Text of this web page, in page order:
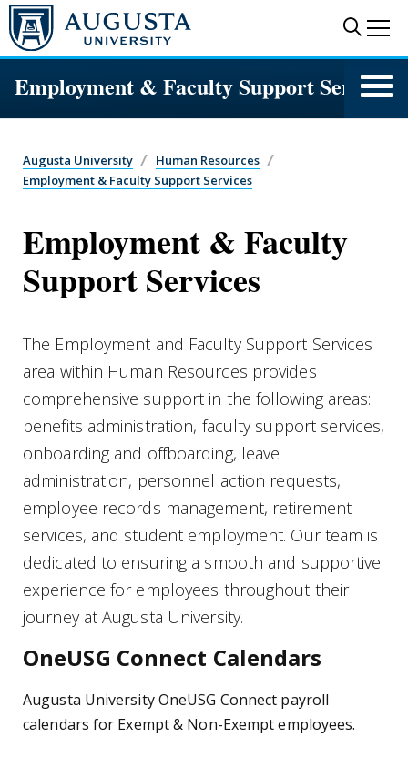
Skip to main content
Employment & Faculty Support Services
Augusta University
Human Resources
Employment & Faculty Support Services
Employment & Faculty
Support Services
The Employment and Faculty Support Services
area within Human Resources provides
comprehensive support in the following areas:
benefits administration, faculty support services,
onboarding and offboarding, leave
administration, personnel action requests,
employee records management, retirement
services, and student employment. Our team is
dedicated to ensuring a smooth and supportive
experience for employees throughout their
journey at Augusta University.
OneUSG Connect Calendars
Augusta University OneUSG Connect payroll
calendars for Exempt & Non-Exempt employees.